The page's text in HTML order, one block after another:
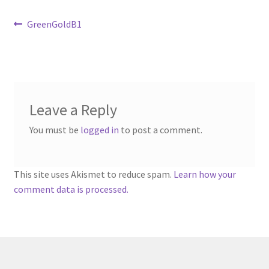
Shop Home Page
Shop – Bracelets
Shop – Brooches
Post
Previous
GreenGoldB1
Leave a Reply
You must be logged in to post a comment.
This site uses Akismet to reduce spam. Learn how your
comment data is processed.